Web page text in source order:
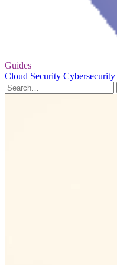
Guides
Cloud Security Cybersecurity